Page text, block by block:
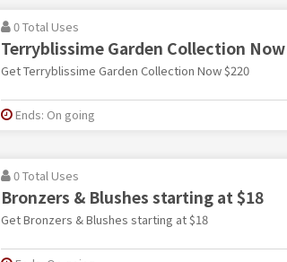
0 Total Uses
Terryblissime Garden Collection Now
Get Terryblissime Garden Collection Now $220
Ends: On going
0 Total Uses
Bronzers & Blushes starting at $18
Get Bronzers & Blushes starting at $18